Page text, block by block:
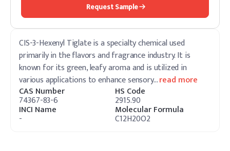
Request Sample
CIS-3-Hexenyl Tiglate is a specialty chemical used
primarily in the flavors and fragrance industry. It is
known for its green, leafy aroma and is utilized in
various applications to enhance sensory…read more
CAS Number
74367-83-6
HS Code
2915.90
INCI Name
-
Molecular Formula
C12H20O2